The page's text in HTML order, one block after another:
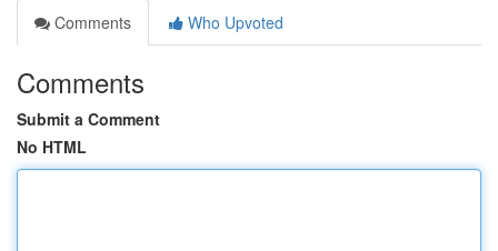
Comments
Who Upvoted
Comments
Submit a Comment
No HTML